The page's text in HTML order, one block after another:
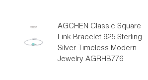
AGCHEN Classic Square
Link Bracelet 925 Sterling
Silver Timeless Modern
Jewelry AGRHB776